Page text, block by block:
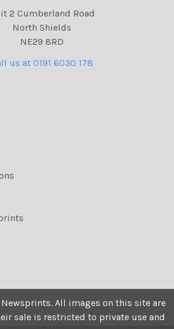
2 Cumberland Road
North Shields
NE29 8RD
us at 0191 6030 178
All images on this site are
sale is restricted to private use and